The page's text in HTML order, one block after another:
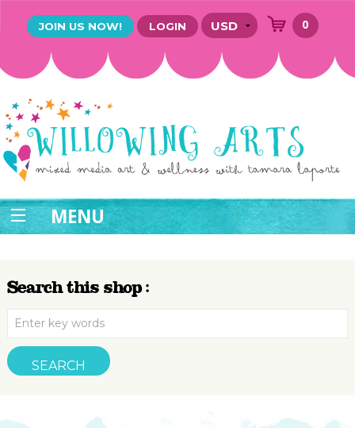
JOIN US NOW! LOGIN 0
MENU
Search this shop :